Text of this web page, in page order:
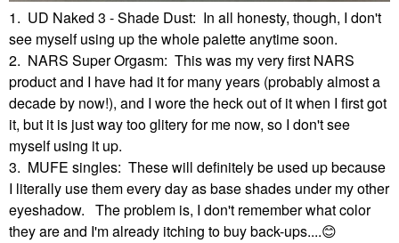
1. UD Naked 3 - Shade Dust: In all honesty, though, I don't
see myself using up the whole palette anytime soon.
2. NARS Super Orgasm: This was my very first NARS
product and I have had it for many years (probably almost a
decade by now!), and I wore the heck out of it when I first got
it, but it is just way too glitery for me now, so I don't see
myself using it up.
3. MUFE singles: These will definitely be used up because
I literally use them every day as base shades under my other
eyeshadow. The problem is, I don't remember what color
they are and I'm already itching to buy back-ups....😊